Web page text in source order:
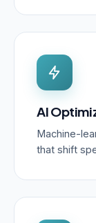
AI
Machine-
that shift